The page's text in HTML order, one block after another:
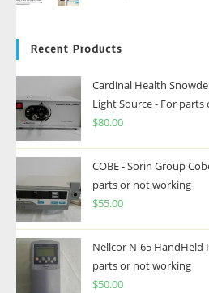
Recent Products
Cardinal Health
Light Source - For
$80.00
COBE - Sorin Group
parts or not working
$55.00
Nellcor N-65 HandHeld
parts or not working
$50.00